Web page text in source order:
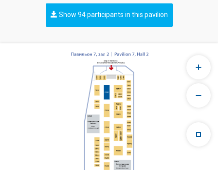
Show 94 participants in this pavilion